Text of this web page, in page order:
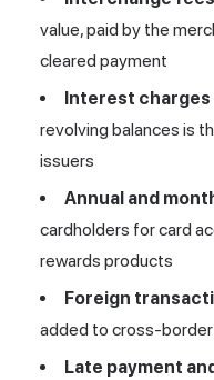
value, paid by the
cleared payment
Interest charges
revolving balances is
issuers
Annual and
cardholders for card
rewards products
Foreign
added to cross-
Late payment